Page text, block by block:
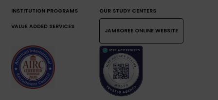
INSTITUTION PROGRAMS OUR STUDY CENTERS
VALUE ADDED SERVICES
JAMBOREE ONLINE WEBSITE